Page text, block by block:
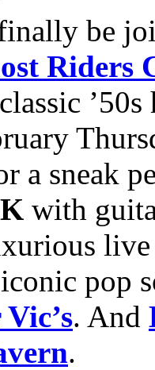
be
Riders
a sneak
with
pop
. And
.